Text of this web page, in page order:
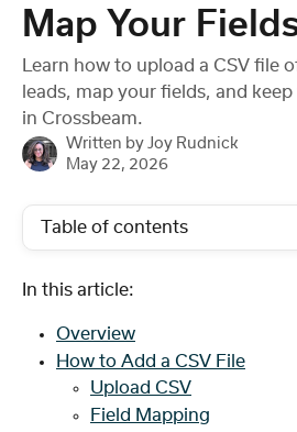
Map Your
Learn how to upload a CSV file
leads, map your fields, and
in Crossbeam.
Written by Joy Rudnick
May 22, 2026
Table of contents
In this article:
Overview
How to Add a CSV File
Upload CSV
Field Mapping